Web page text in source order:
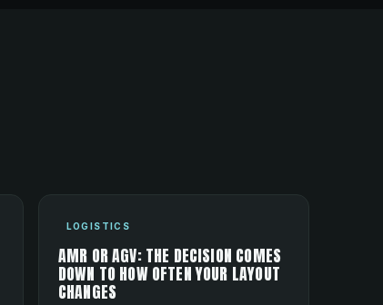
LOGISTICS
AMR OR AGV: THE DECISION COMES
DOWN TO HOW OFTEN YOUR LAYOUT
CHANGES